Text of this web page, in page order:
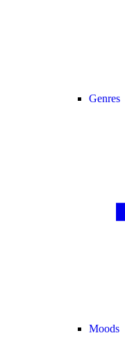
Genres
Moods